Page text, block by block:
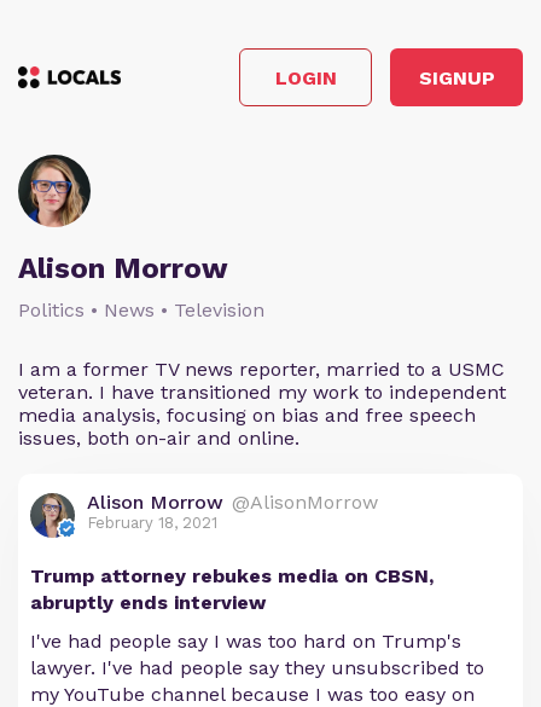
LOGIN SIGNUP
Alison Morrow
Politics • News • Television
I am a former TV news reporter, married to a USMC
veteran. I have transitioned my work to independent
media analysis, focusing on bias and free speech
issues, both on-air and online.
Alison Morrow @AlisonMorrow
February 18, 2021
Trump attorney rebukes media on CBSN,
abruptly ends interview
I've had people say I was too hard on Trump's
lawyer. I've had people say they unsubscribed to
my YouTube channel because I was too easy on